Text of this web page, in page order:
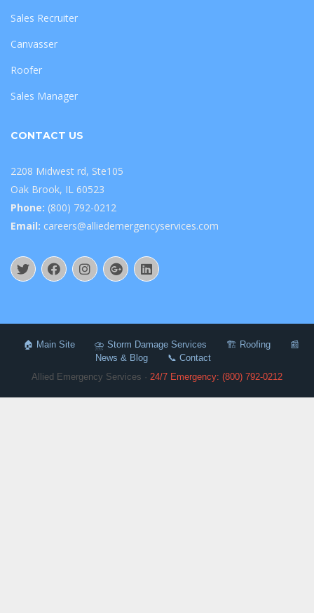
Sales Recruiter
Canvasser
Roofer
Sales Manager
CONTACT US
2208 Midwest rd, Ste105
Oak Brook, IL 60523
Phone: (800) 792-0212
Email: careers@alliedemergencyservices.com
🏠 Main Site ⛈️ Storm Damage Services 🏗️ Roofing
📰
News & Blog
📞 Contact
Allied Emergency Services · 24/7 Emergency: (800) 792-0212